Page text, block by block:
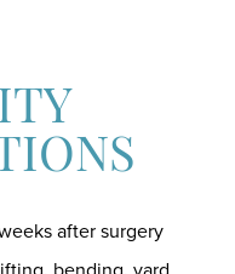
after surgery